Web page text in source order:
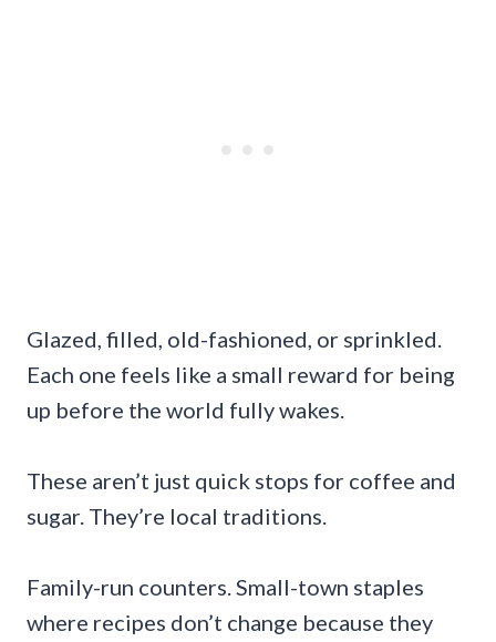
Glazed, filled, old-fashioned, or sprinkled.
Each one feels like a small reward for being
up before the world fully wakes.
These aren’t just quick stops for coffee and
sugar. They’re local traditions.
Family-run counters. Small-town staples
where recipes don’t change because they